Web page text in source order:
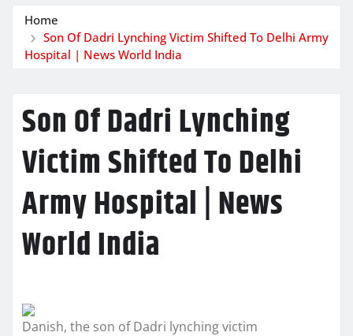
Home
Son Of Dadri Lynching Victim Shifted To Delhi Army
Hospital | News World India
Son Of Dadri Lynching
Victim Shifted To Delhi
Army Hospital | News
World India
Danish, the son of Dadri lynching victim